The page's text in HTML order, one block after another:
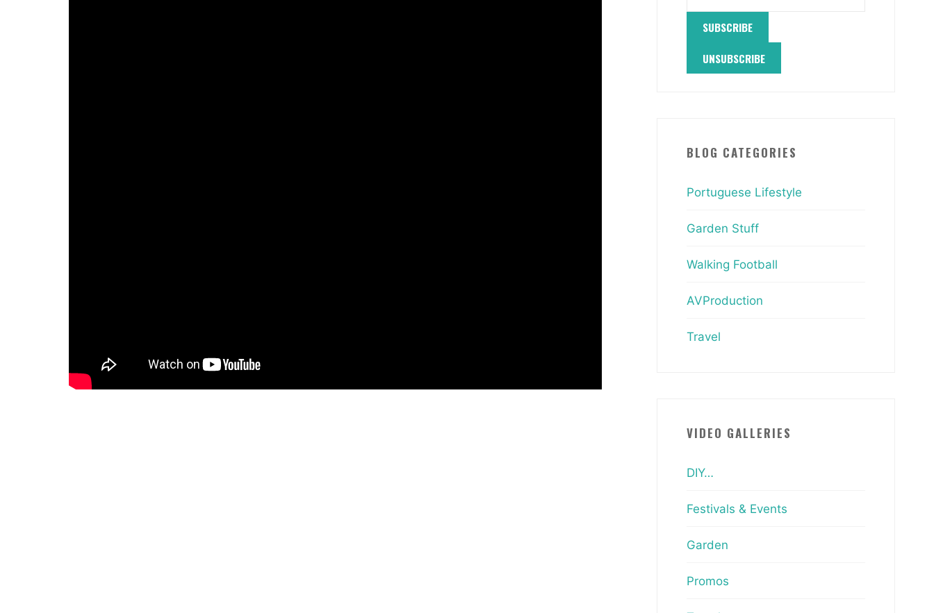
BLOG CATEGORIES
Portuguese Lifestyle
Garden Stuff
Walking Football
AVProduction
Travel
VIDEO GALLERIES
DIY…
Festivals & Events
Garden
Promos